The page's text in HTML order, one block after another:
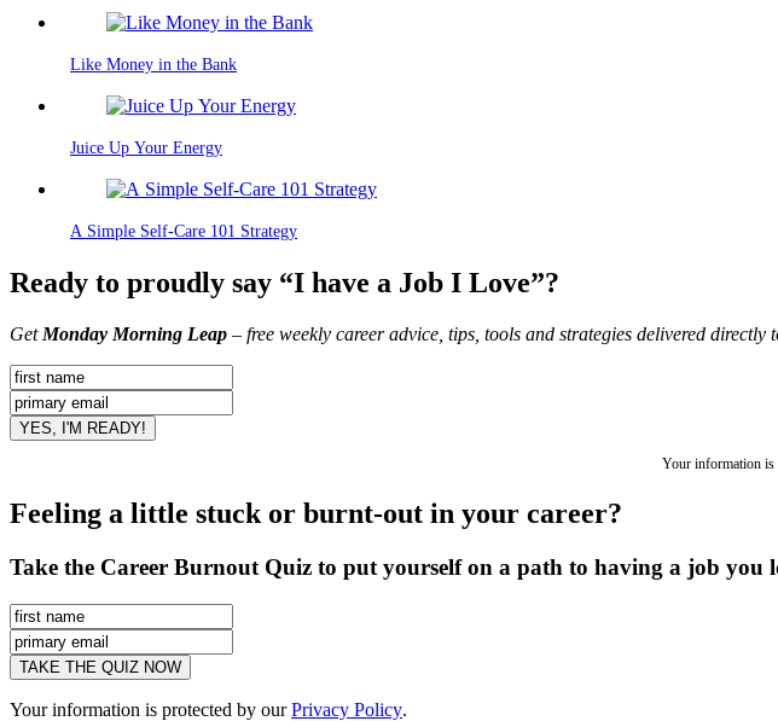
Like Money in the Bank
Juice Up Your Energy
A Simple Self-Care 101 Strategy
Ready to proudly say “I have a Job I Love”?
Get Monday Morning Leap – free weekly career advice, tips, tools and strategies delivered
Your information is
Feeling a little stuck or burnt-out in your career?
Take the Career Burnout Quiz to put yourself on a path to having a job you
Your information is protected by ourPrivacy Policy.